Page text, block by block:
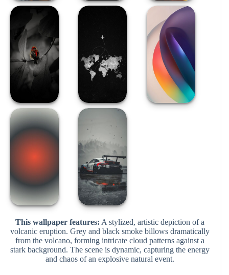
This wallpaper features: A stylized, artistic depiction of a
volcanic eruption. Grey and black smoke billows dramatically
from the volcano, forming intricate cloud patterns against a
stark background. The scene is dynamic, capturing the energy
and chaos of an explosive natural event.